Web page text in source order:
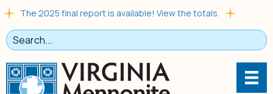
The 2025 final report is available! View the totals.